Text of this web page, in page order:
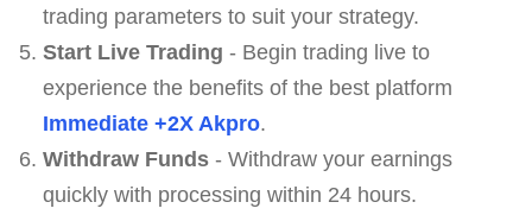
trading parameters to suit your strategy.
Start Live Trading - Begin trading live to
experience the benefits of the best platform
Immediate +2X Akpro.
Withdraw Funds- Withdraw your earnings
quickly with processing within 24 hours.